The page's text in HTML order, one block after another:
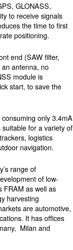
GLONASS,
to receive signals
the time to first
positioning.
end (SAW filter,
antenna, no
module is
start, to save the
only 3.4mA
for a variety of
logistics
navigation.
range of
of low-
FRAM as well as
harvesting
are automotive,
It has offices
Milan and